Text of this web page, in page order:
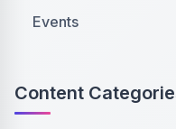
Events
Content